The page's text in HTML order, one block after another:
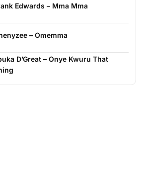
Edwards – Mma Mma
– Omemma
D’Great – Onye Kwuru That